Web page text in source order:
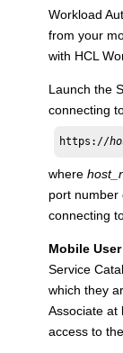
Workload
from your
with HCL
Launch the
connecting
https://
where
port number
connecting
Mobile User
Service
which they
Associate at
access to the